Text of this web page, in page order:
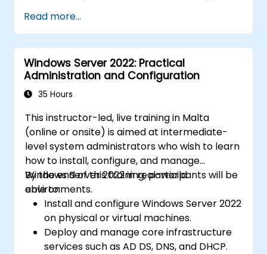
Read more...
Windows Server 2022: Practical
Administration and Configuration
35 Hours
This instructor-led, live training in Malta
(online or onsite) is aimed at intermediate-
level system administrators who wish to learn
how to install, configure, and manage
Windows Server 2022 in real-world
environments.
By the end of this training, participants will be
able to:
Install and configure Windows Server 2022
on physical or virtual machines.
Deploy and manage core infrastructure
services such as AD DS, DNS, and DHCP.